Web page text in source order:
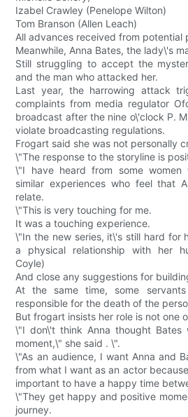
Izabel Crawley (Penelope Wilton)
Tom Branson (Allen Leach)
All advances received from potential
Meanwhile, Anna Bates, the lady\'s
Still struggling to accept the
and the man who attacked her.
Last year, the harrowing attack
complaints from media regulator
broadcast after the nine o\'clock P.
violate broadcasting regulations.
Frogart said she was not personally
\"The response to the storyline is
\"I have heard from some women
similar experiences who feel that
relate.
\"This is very touching for me.
It was a touching experience.
\"In the new series, it\'s still hard for
a physical relationship with her
Coyle)
And close any suggestions for
At the same time, some
responsible for the death of the
But frogart insists her role is not one
\"I don\'t think Anna thought
moment,\" she said . \".
\"As an audience, I want Anna and
from what I want as an actor
important to have a happy time
\"They get happy and positive
journey.